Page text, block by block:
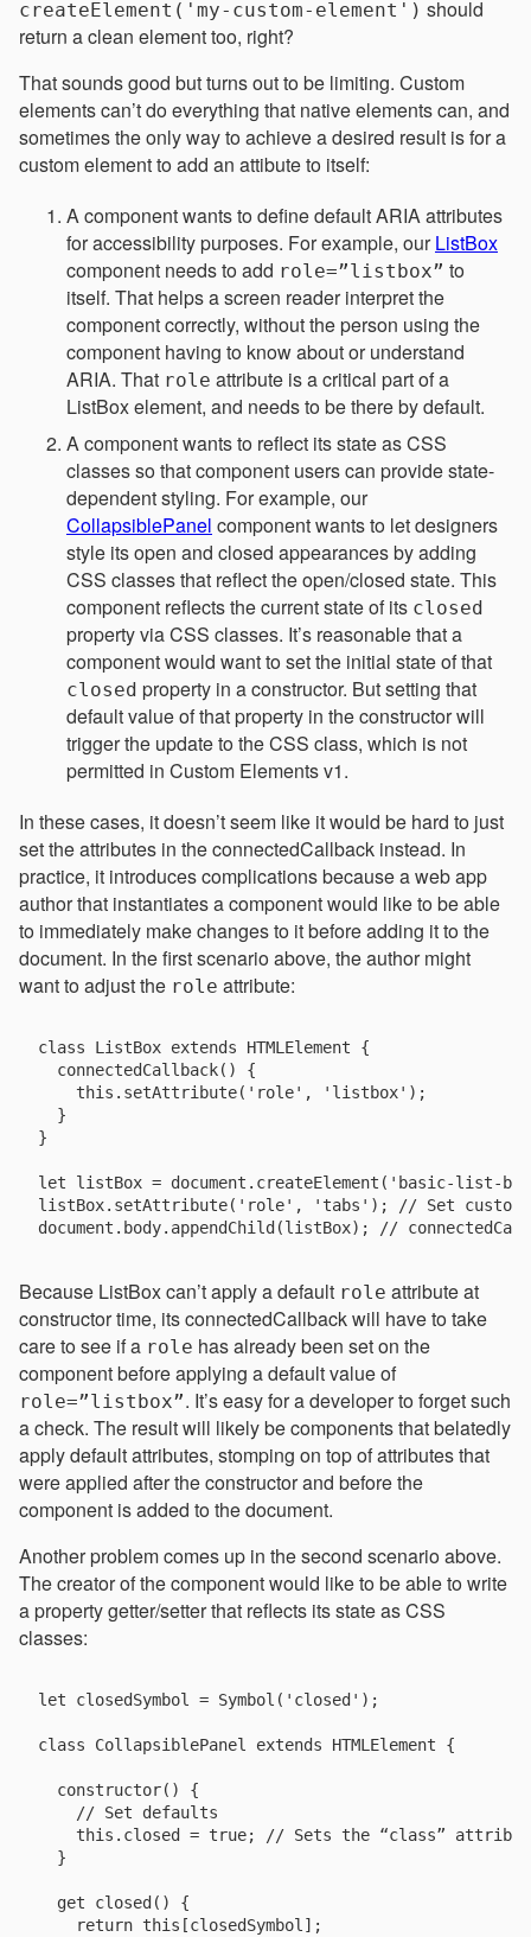
createElement('my-custom-element') should
return a clean element too, right?
That sounds good but turns out to be limiting. Custom
elements can’t do everything that native elements can, and
sometimes the only way to achieve a desired result is for a
custom element to add an attibute to itself:
A component wants to define default ARIA attributes
for accessibility purposes. For example, ourListBox
component needs to add role=”listbox” to
itself. That helps a screen reader interpret the
component correctly, without the person using the
component having to know about or understand
ARIA. That role attribute is a critical part of a
ListBox element, and needs to be there by default.
A component wants to reflect its state as CSS
classes so that component users can provide state-
dependent styling. For example, our
CollapsiblePanel component wants to let designers
style its open and closed appearances by adding
CSS classes that reflect the open/closed state. This
component reflects the current state of its closed
property via CSS classes. It’s reasonable that a
component would want to set the initial state of that
closed property in a constructor. But setting that
default value of that property in the constructor will
trigger the update to the CSS class, which is not
permitted in Custom Elements v1.
In these cases, it doesn’t seem like it would be hard to just
set the attributes in the connectedCallback instead. In
practice, it introduces complications because a web app
author that instantiates a component would like to be able
to immediately make changes to it before adding it to the
document. In the first scenario above, the author might
want to adjust the role attribute:
class ListBox extends HTMLElement {
  connectedCallback() {
    this.setAttribute('role', 'listbox');
  }
}
let listBox = document.createElement('basic-list-
listBox.setAttribute('role', 'tabs'); // Set custom
Because ListBox can’t apply a default role attribute at
constructor time, its connectedCallback will have to take
care to see if a role has already been set on the
component before applying a default value of
role=”listbox”. It’s easy for a developer to forget such
a check. The result will likely be components that belatedly
apply default attributes, stomping on top of attributes that
were applied after the constructor and before the
component is added to the document.
Another problem comes up in the second scenario above.
The creator of the component would like to be able to write
a property getter/setter that reflects its state as CSS
classes:
let closedSymbol = Symbol('closed');
class CollapsiblePanel extends HTMLElement {
  constructor() {
    // Set defaults
this.closed = true; // Sets the “class”
  }
  get closed() {
    return this[closedSymbol];